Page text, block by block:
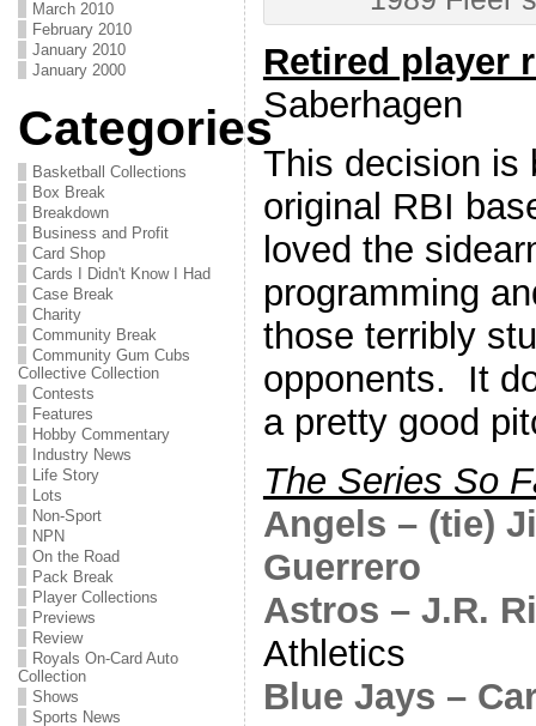
March 2010
February 2010
January 2010
January 2000
Categories
Basketball Collections
Box Break
Breakdown
Business and Profit
Card Shop
Cards I Didn't Know I Had
Case Break
Charity
Community Break
Community Gum Cubs
Collective Collection
Contests
Features
Hobby Commentary
Industry News
Life Story
Lots
Non-Sport
NPN
On the Road
Pack Break
Player Collections
Previews
Review
Royals On-Card Auto
Collection
Shows
Sports News
Retired player
Saberhagen
This decision is
original RBI
loved the
programming
those terribly
opponents. It
a pretty good
The Series So
Angels – (tie)
Guerrero
Astros – J.R.
Athletics
Blue Jays –